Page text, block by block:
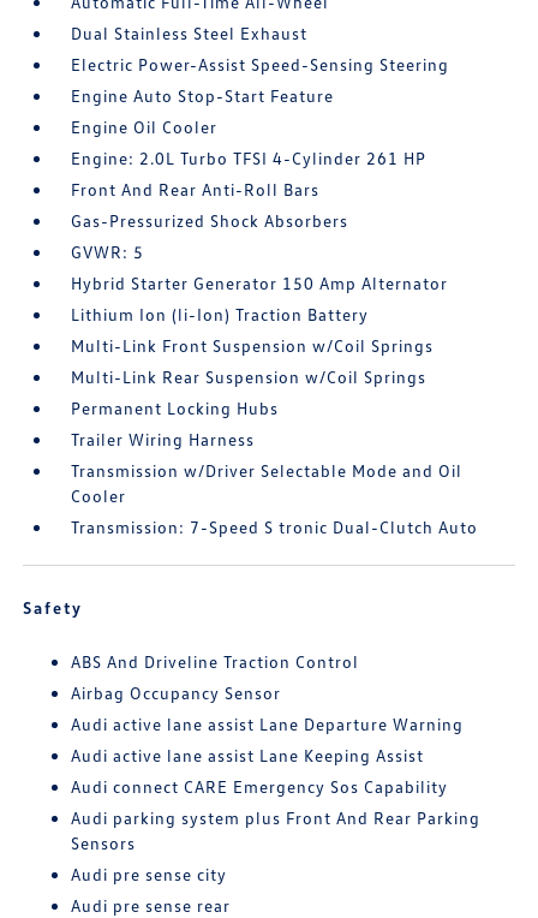
Dual Stainless Steel Exhaust
Electric Power-Assist Speed-Sensing Steering
Engine Auto Stop-Start Feature
Engine Oil Cooler
Engine: 2.0L Turbo TFSI 4-Cylinder 261 HP
Front And Rear Anti-Roll Bars
Gas-Pressurized Shock Absorbers
GVWR: 5
Hybrid Starter Generator 150 Amp Alternator
Lithium Ion (li-Ion) Traction Battery
Multi-Link Front Suspension w/Coil Springs
Multi-Link Rear Suspension w/Coil Springs
Permanent Locking Hubs
Trailer Wiring Harness
Transmission w/Driver Selectable Mode and Oil
Cooler
Transmission: 7-Speed S tronic Dual-Clutch Auto
Safety
ABS And Driveline Traction Control
Airbag Occupancy Sensor
Audi active lane assist Lane Departure Warning
Audi active lane assist Lane Keeping Assist
Audi connect CARE Emergency Sos Capability
Audi parking system plus Front And Rear Parking
Sensors
Audi pre sense city
Audi pre sense rear